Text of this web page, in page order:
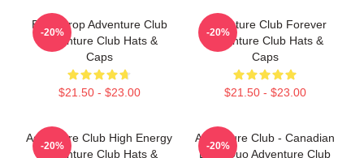
Bass Drop Adventure Club
Adventure Club Hats &
Caps
$21.50 - $23.00
-20%
Adventure Club Forever
Adventure Club Hats &
Caps
$21.50 - $23.00
-20%
Adventure Club High Energy
Adventure Club Hats &
-20%
Adventure Club - Canadian
EDM Duo Adventure Club
-20%